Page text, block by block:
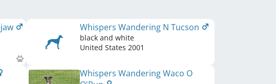
Whispers Wandering N Tucson
black and white
United States 2001
Whispers Wandering Waco O